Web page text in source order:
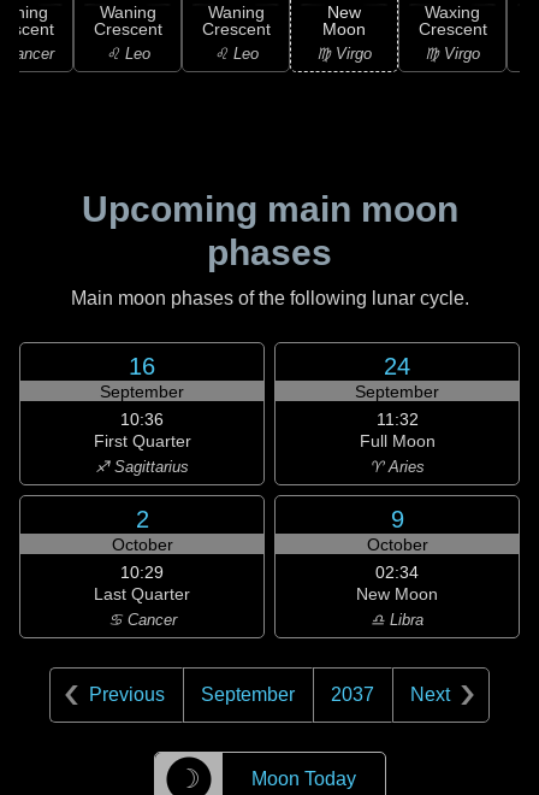
Cancer
Waning
Crescent
♌ Leo
Waning
Crescent
♌ Leo
New
Moon
♍ Virgo
Waxing
Crescent
♍ Virgo
Upcoming main moon
phases
Main moon phases of the following lunar cycle.
16
September
10:36
First Quarter
♐ Sagittarius
24
September
11:32
Full Moon
♈ Aries
2
October
10:29
Last Quarter
♋ Cancer
9
October
02:34
New Moon
♎ Libra
Previous September 2037 Next
☽ Moon Today